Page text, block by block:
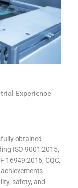
Experience
obtained
ISO 9001:2015,
16949:2016, CQC,
safety, and